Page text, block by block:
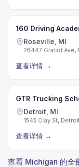
160 Driving
Roseville, MI
26447 Gratiot
查看详情 →
GTR Trucking
Detroit, MI
1545 Clay St,
查看详情 →
查看 Michigan 的全